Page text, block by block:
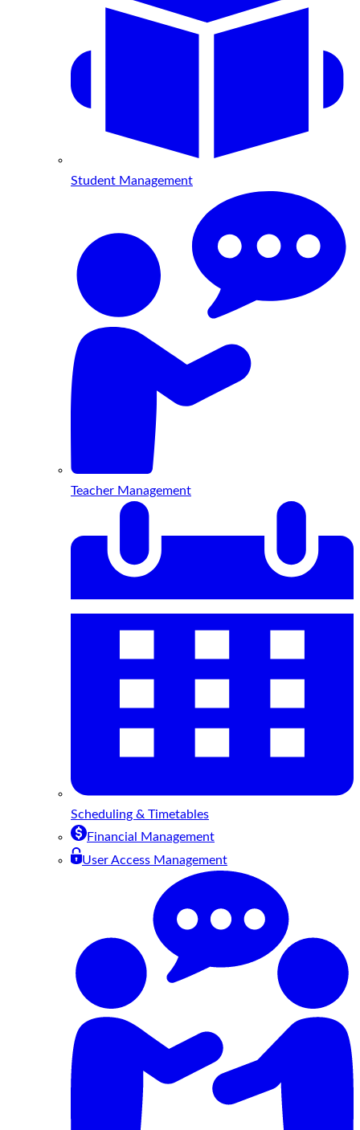
Student Management
Teacher Management
Scheduling & Timetables
Financial Management
User Access Management